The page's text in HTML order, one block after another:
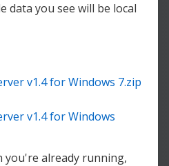
data you see will be local
v1.4 for Windows 7.zip
v1.4 for Windows
you're already running,